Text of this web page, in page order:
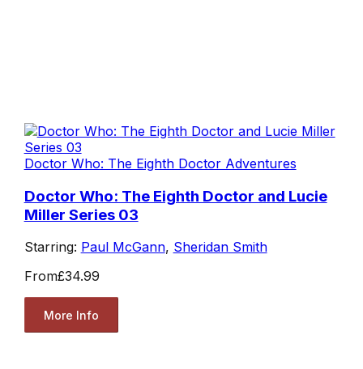
Doctor Who: The Eighth Doctor Adventures
Doctor Who: The Eighth Doctor and Lucie
Miller Series 03
Starring: Paul McGann, Sheridan Smith
From£34.99
More Info